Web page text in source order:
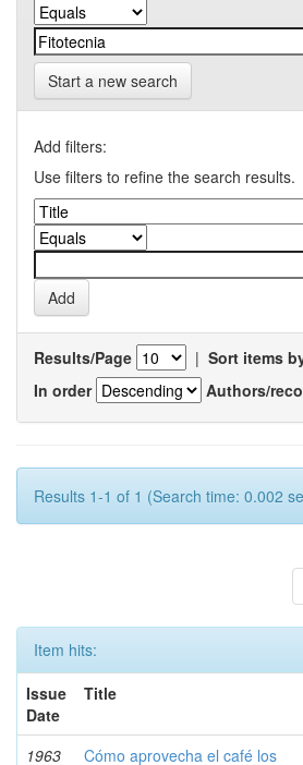
Start a new search
Add filters:
Use filters to refine the search results.
Results/Page | Sort items
In order
Authors/
Results 1-1 of 1 (Search time: 0.002
Item hits:
Issue
Date
Title
1963
Cómo aprovecha el café los